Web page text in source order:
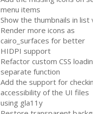
menu items
Show the thumbnails in list
Render more icons as
cairo_surfaces for better
HIDPI support
Refactor customCSS
separate function
Add the support for
accessibility of the UI files
using gla11y